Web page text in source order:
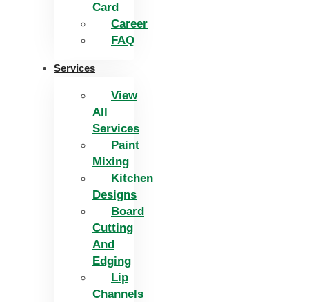
Card
Career
FAQ
Services
View
All
Services
Paint
Mixing
Kitchen
Designs
Board
Cutting
And
Edging​
Lip
Channels